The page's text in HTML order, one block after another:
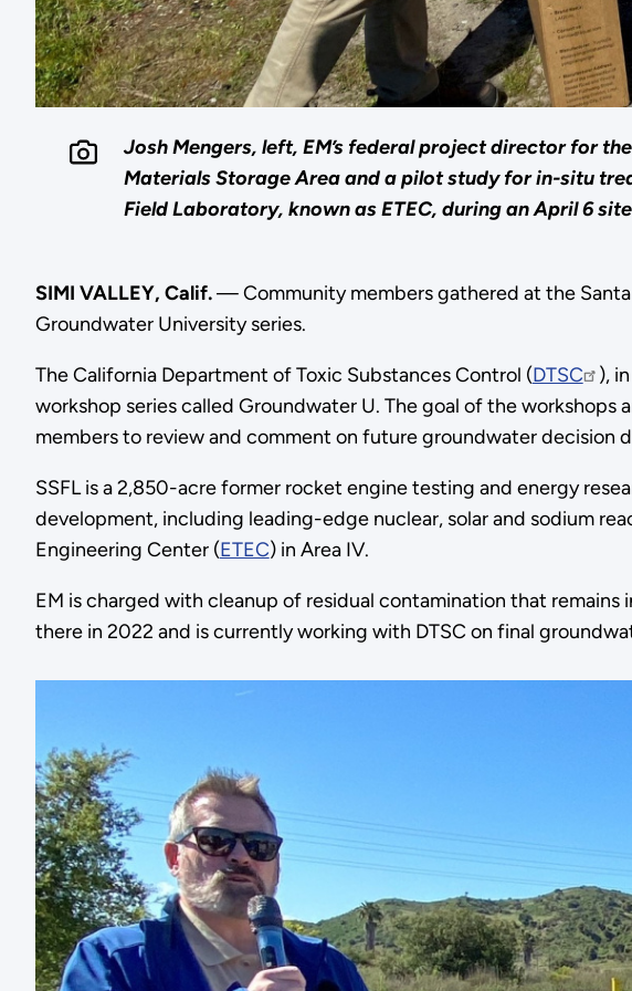
Josh Mengers, left, EM’s federal project director for
Materials Storage Area and a pilot study for in-situ
Field Laboratory, known as ETEC, during an April 6
SIMI VALLEY, Calif.— Community members gathered at the Santa
Groundwater University series.
The California Department of Toxic Substances Control (DTSC ),
workshop series called Groundwater U. The goal of the
members to review and comment on future groundwater decision
SSFL is a 2,850-acre former rocket engine testing and energy
development, including leading-edge nuclear, solar and sodium
Engineering Center (ETEC) in Area IV.
EM is charged with cleanup of residual contamination that remains
there in 2022 and is currently working with DTSC on final